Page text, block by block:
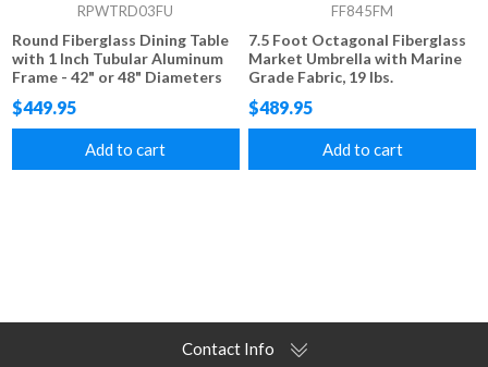
RPWTRD03FU
Round Fiberglass Dining Table
with 1 Inch Tubular Aluminum
Frame - 42" or 48" Diameters
$449.95
Add to cart
FF845FM
7.5 Foot Octagonal Fiberglass
Market Umbrella with Marine
Grade Fabric, 19 lbs.
$489.95
Add to cart
Contact Info